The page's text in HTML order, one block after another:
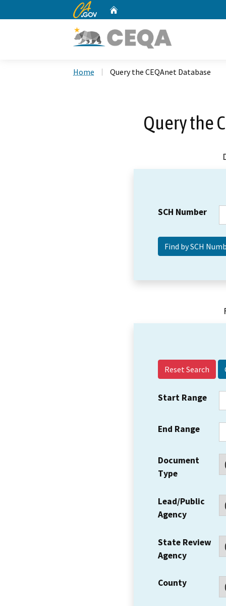
CA.gov
Home Query the CEQAnet Database
Query the
SCH Number
Reset Search
Start Range
End Range
Document
Type
Lead/Public
Agency
State Review
Agency
County